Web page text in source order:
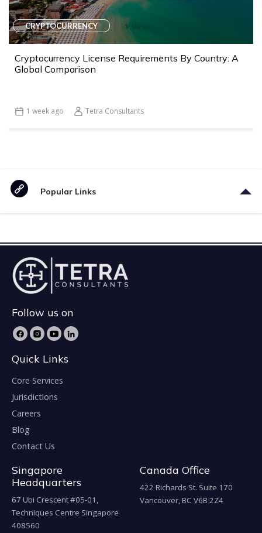
CRYPTOCURRENCY
Cryptocurrency License Requirements By Country: A
Global Comparison
1 week ago Tetra Consultants
Popular Links
Follow us on
Quick Links
Core Services
Jurisdictions
Careers
Blog
Contact Us
Singapore
Headquarters
67 Ubi Crescent #05-01,
Techniques Centre Singapore
408560
Canada Office
422 Richards St. Suite 170
Vancouver, BC V6B 2Z4